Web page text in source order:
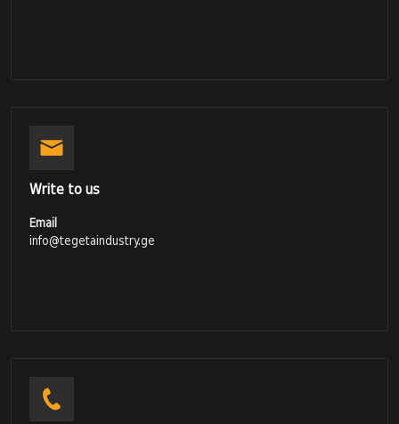
Write to us
Email
info@tegetaindustry.ge